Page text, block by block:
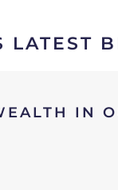
LATEST
IN